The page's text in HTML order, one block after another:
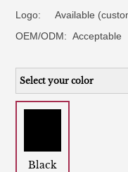
Logo:Available
OEM/ODM:Acceptable
Select your color
Black